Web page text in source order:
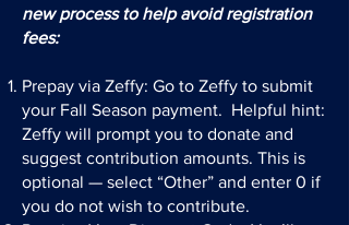
new process to help avoid registration
fees:
Prepay via Zeffy: Go to Zeffy to submit
your Fall Season payment. Helpful hint:
Zeffy will prompt you to donate and
suggest contribution amounts. This is
optional — select “Other” and enter 0 if
you do not wish to contribute.